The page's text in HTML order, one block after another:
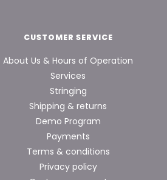
CUSTOMER SERVICE
About Us & Hours of Operation
Services
Stringing
Shipping & returns
Demo Program
Payments
Terms & conditions
Privacy policy